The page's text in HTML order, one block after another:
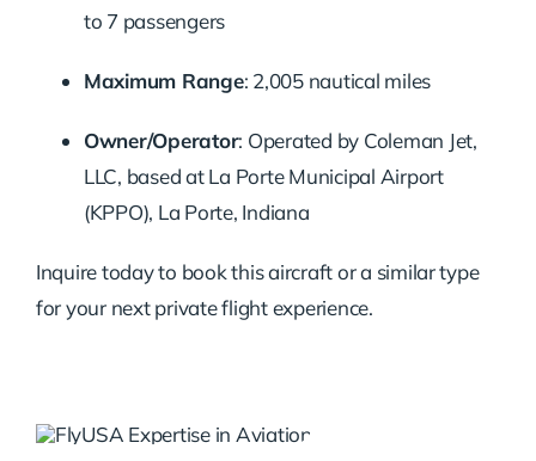
to 7 passengers
Maximum Range: 2,005 nautical miles
Owner/Operator: Operated by Coleman Jet,
LLC, based at La Porte Municipal Airport
(KPPO), La Porte, Indiana
Inquire today to book this aircraft or a similar type
for your next private flight experience.